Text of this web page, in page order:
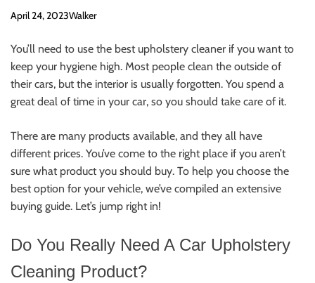
April 24, 2023Walker
You’ll need to use the best upholstery cleaner if you want to
keep your hygiene high. Most people clean the outside of
their cars, but the interior is usually forgotten. You spend a
great deal of time in your car, so you should take care of it.
There are many products available, and they all have
different prices. You’ve come to the right place if you aren’t
sure what product you should buy. To help you choose the
best option for your vehicle, we’ve compiled an extensive
buying guide. Let’s jump right in!
Do You Really Need A Car Upholstery
Cleaning Product?